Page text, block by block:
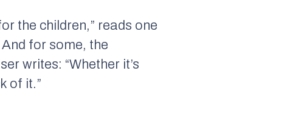
the children,” reads one
for some, the
writes: “Whether it’s
of it.”